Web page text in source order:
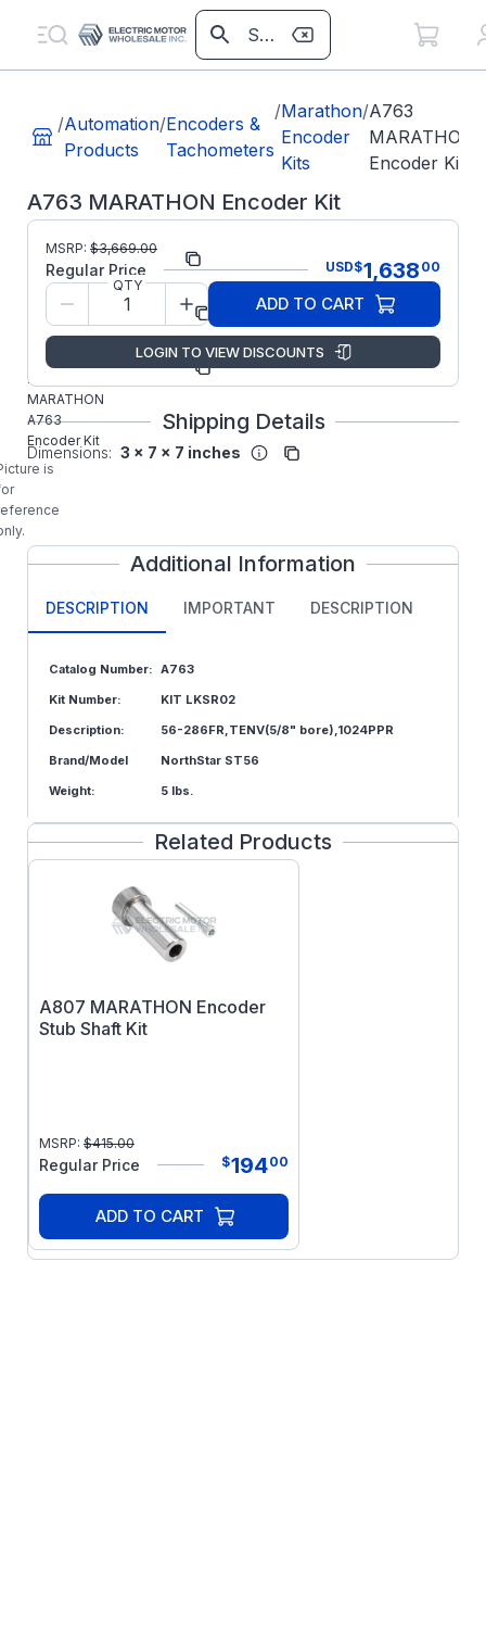
/Automation
Products
/Encoders &
Tachometers
/Marathon
Encoder
Kits
/A763
MARATHON
Encoder Kit
A763 MARATHON Encoder Kit
is
Part Number: A763
Regal
Parts
Part Number:
A763
MARATHON
A763
Encoder Kit
MSRP: $3,669.00
Regular Price USD$1,638 00
QTY
ADD TO CART
LOGIN TO VIEW DISCOUNTS
Shipping Details
Dimensions: 3 x 7 x 7 inches
Additional Information
DESCRIPTION IMPORTANT DESCRIPTION
Catalog Number: A763
Kit Number:
KIT LKSR02
Description:
56-286FR,TENV(5/8" bore),1024PPR
Brand/Model
NorthStar ST56
Weight:
5 lbs.
Related Products
A807 MARATHON Encoder
Stub Shaft Kit
MSRP: $415.00
Regular Price $19400
ADD TO CART